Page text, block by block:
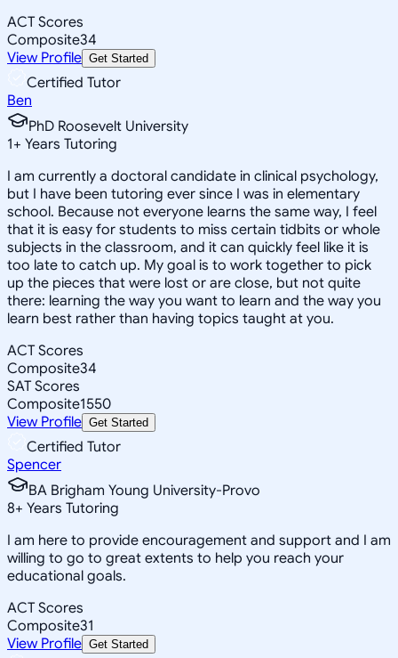
ACT Scores
Composite34
View Profile Get Started
Certified Tutor
Ben
PhD Roosevelt University
1+ Years Tutoring
I am currently a doctoral candidate in clinical psychology,
but I have been tutoring ever since I was in elementary
school. Because not everyone learns the same way, I feel
that it is easy for students to miss certain tidbits or whole
subjects in the classroom, and it can quickly feel like it is
too late to catch up. My goal is to work together to pick
up the pieces that were lost or are close, but not quite
there: learning the way you want to learn and the way you
learn best rather than having topics taught at you.
ACT Scores
Composite34
SAT Scores
Composite1550
View Profile Get Started
Certified Tutor
Spencer
BA Brigham Young University-Provo
8+ Years Tutoring
I am here to provide encouragement and support and I am
willing to go to great extents to help you reach your
educational goals.
ACT Scores
Composite31
View Profile Get Started